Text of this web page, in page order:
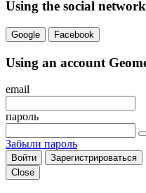
Using the social
Google Facebook
Using an account
email
пароль
Забыли пароль
Войти
Зарегистрироваться
Close